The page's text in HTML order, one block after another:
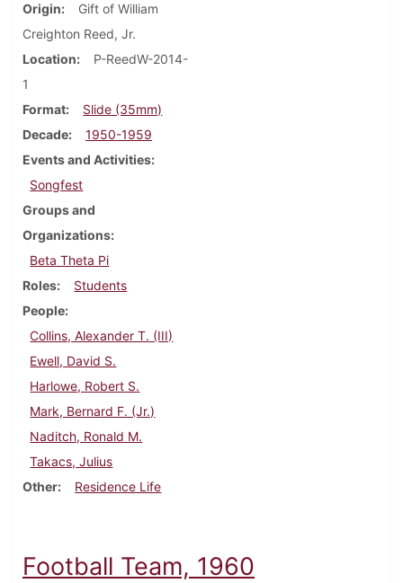
Origin
Gift of William
Creighton Reed, Jr.
Location
P-ReedW-2014-
1
Format
Slide (35mm)
Decade
1950-1959
Events and Activities
Songfest
Groups and
Organizations
Beta Theta Pi
Roles
Students
People
Collins, Alexander T. (III)
Ewell, David S.
Harlowe, Robert S.
Mark, Bernard F. (Jr.)
Naditch, Ronald M.
Takacs, Julius
Other
Residence Life
Football Team, 1960